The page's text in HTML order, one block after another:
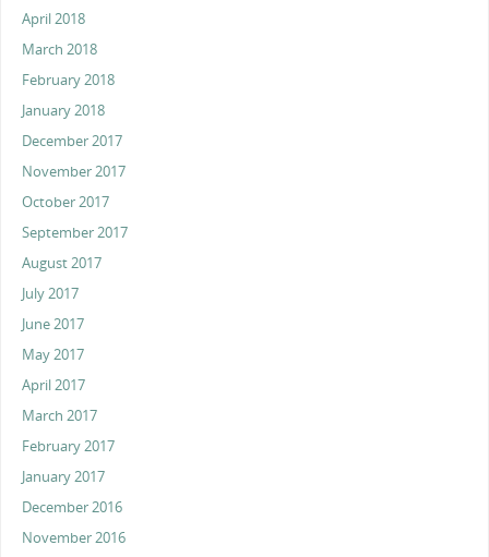
April 2018
March 2018
February 2018
January 2018
December 2017
November 2017
October 2017
September 2017
August 2017
July 2017
June 2017
May 2017
April 2017
March 2017
February 2017
January 2017
December 2016
November 2016